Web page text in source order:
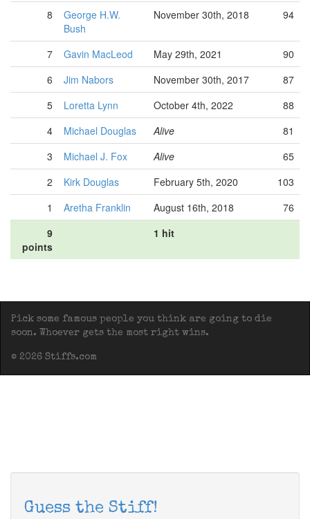
8
George H.W.
Bush
November 30th, 2018 94
7 Gavin MacLeod May 29th, 2021
90
6
Jim Nabors November 30th, 2017
87
5
Loretta Lynn October 4th, 2022
88
4
Michael Douglas Alive
81
3
Michael J. Fox Alive
65
2
Kirk Douglas February 5th, 2020
103
1
Aretha Franklin August 16th, 2018
76
9
points
1 hit
Pick some famous people you think are going to die
soon. Whoever gets the most right wins.
© 2026 Stiffs.com
Guess the Stiff!